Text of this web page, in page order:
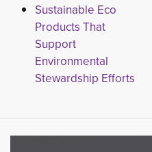
Sustainable Eco
Products That
Support
Environmental
Stewardship Efforts